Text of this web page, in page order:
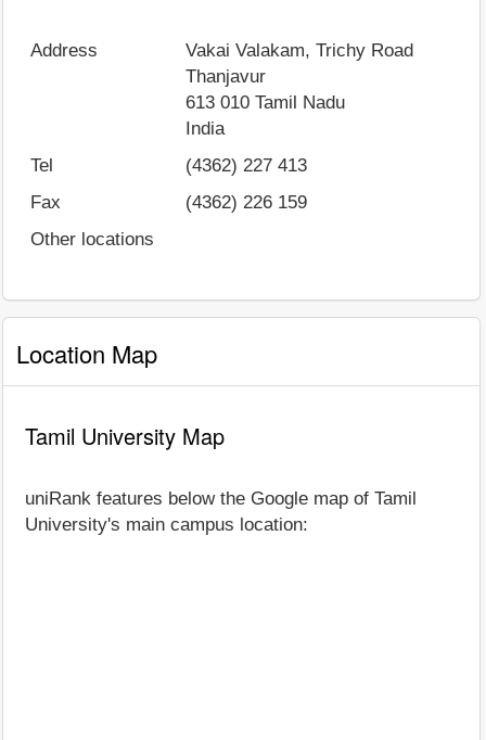
Address
Vakai Valakam, Trichy Road
Thanjavur
613 010 Tamil Nadu
India
Tel
(4362) 227 413
Fax
(4362) 226 159
Other locations
Location Map
Tamil University Map
uniRank features below the Google map of Tamil
University's main campus location: